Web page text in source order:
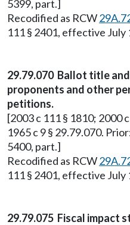
5399, part.]
Recodified as RCW
111 § 2401, effective July
29.79.070 Ballot title
proponents and other
petitions.
[2003 c 111 § 1810; 2000
1965 c 9 § 29.79.070.
5400, part.]
Recodified as RCW
111 § 2401, effective July
29.79.075 Fiscal impact